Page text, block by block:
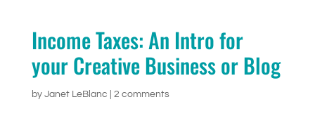
Income Taxes: An Intro for
your Creative Business or Blog
by Janet LeBlanc 2 comments